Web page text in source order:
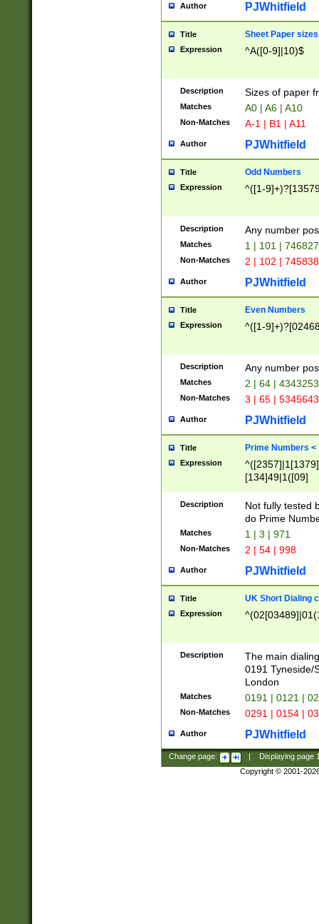
Author PJWhitfield
Title Sheet Paper sizes
Expression ^A([0-9]|10)$
Description Sizes of paper
Matches A0 | A6 | A10
Non-Matches A-1 | B1 | A11
Author PJWhitfield
Title Odd Numbers
Expression ^([1-
Description Any number
Matches 1 | 101 |
Non-Matches 2 | 102 |
Author PJWhitfield
Title Even Numbers
Expression ^([1-
Description Any number
Matches 2 | 64 |
Non-Matches 3 | 65 |
Author PJWhitfield
Title Prime Numbers <
Expression
[134]49|1([09]
Description
Not fully tested
do Prime
Matches 1 | 3 | 971
Non-Matches 2 | 54 | 998
Author PJWhitfield
Title UK Short Dialing
Expression
Description
The main
0191 Tyneside/
London
Matches 0191 | 0121 |
Non-Matches 0291 | 0154 |
Author PJWhitfield
Change page: Displaying page
Copyright © 2001-